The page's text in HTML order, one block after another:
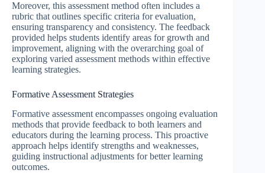
Moreover, this assessment method often includes a
rubric that outlines specific criteria for evaluation,
ensuring transparency and consistency. The feedback
provided helps students identify areas for growth and
improvement, aligning with the overarching goal of
exploring varied assessment methods within effective
learning strategies.
Formative Assessment Strategies
Formative assessment encompasses ongoing evaluation
methods that provide feedback to both learners and
educators during the learning process. This proactive
approach helps identify strengths and weaknesses,
guiding instructional adjustments for better learning
outcomes.